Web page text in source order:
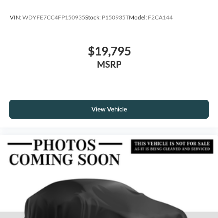
VIN:WDYFE7CC4FP150935Stock: P150935TModel: F2CA144
$19,795
MSRP
View Vehicle